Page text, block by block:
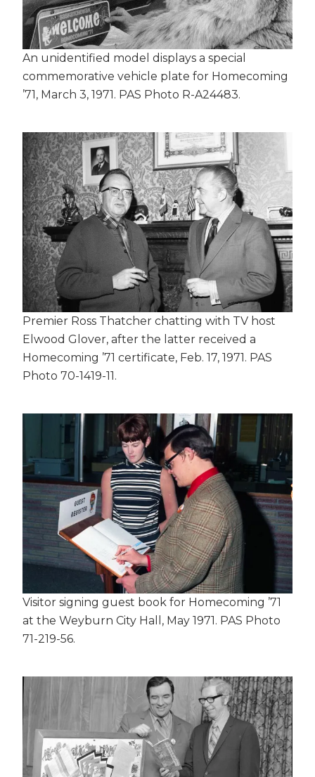
An unidentified model displays a special
commemorative vehicle plate for Homecoming
’71, March 3, 1971. PAS Photo R-A24483.
Premier Ross Thatcher chatting with TV host
Elwood Glover, after the latter received a
Homecoming ’71 certificate, Feb. 17, 1971. PAS
Photo 70-1419-11.
Visitor signing guest book for Homecoming ’71
at the Weyburn City Hall, May 1971. PAS Photo
71-219-56.